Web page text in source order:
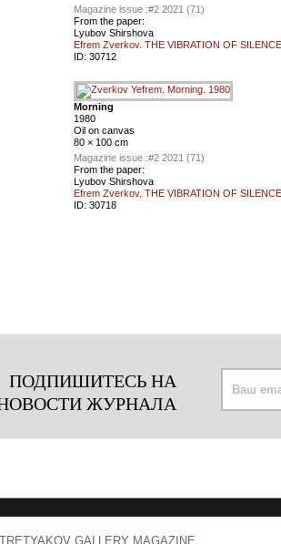
Magazine issue :#2 2021 (71)
From the paper:
Lyubov Shirshova
Efrem Zverkov. THE VIBRATION OF SILENCE
ID: 30712
Morning
1980
Oil on canvas
80 × 100 cm
Magazine issue :#2 2021 (71)
From the paper:
Lyubov Shirshova
Efrem Zverkov. THE VIBRATION OF SILENCE
ID: 30718
ПОДПИШИТЕСЬ НА
ЖУРНАЛА